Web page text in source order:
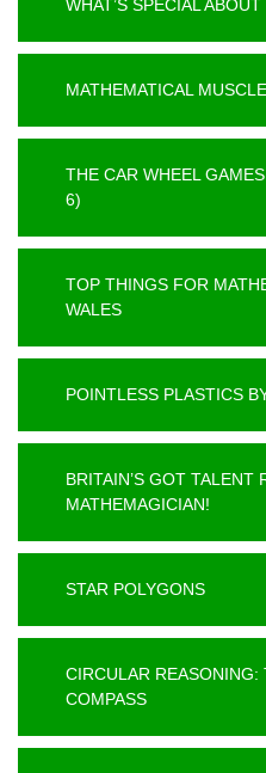
WHAT’S SPECIAL
MATHEMATICAL
THE CAR WHEEL
6)
TOP THINGS FOR
WALES
POINTLESS PLASTICS
BRITAIN’S GOT TALENT
MATHEMAGICIAN!
STAR POLYGONS
CIRCULAR
COMPASS